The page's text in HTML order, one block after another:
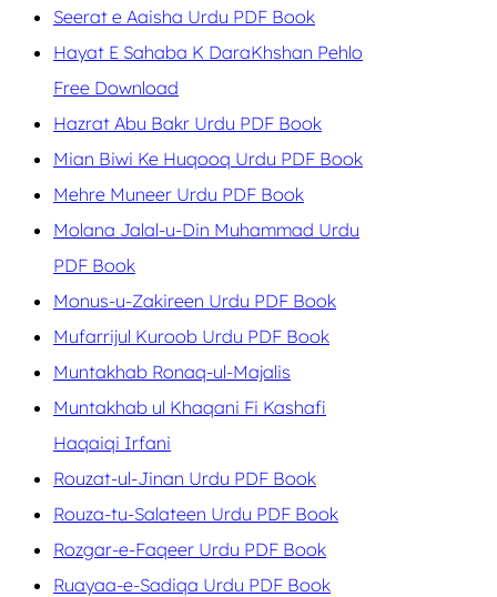
Seerat e Aaisha Urdu PDF Book
Hayat E Sahaba K DaraKhshan Pehlo
Free Download
Hazrat Abu Bakr Urdu PDF Book
Mian Biwi Ke Huqooq Urdu PDF Book
Mehre Muneer Urdu PDF Book
Molana Jalal-u-Din Muhammad Urdu
PDF Book
Monus-u-Zakireen Urdu PDF Book
Mufarrijul Kuroob Urdu PDF Book
Muntakhab Ronaq-ul-Majalis
Muntakhab ul Khaqani Fi Kashafi
Haqaiqi Irfani
Rouzat-ul-Jinan Urdu PDF Book
Rouza-tu-Salateen Urdu PDF Book
Rozgar-e-Faqeer Urdu PDF Book
Ruayaa-e-Sadiqa Urdu PDF Book